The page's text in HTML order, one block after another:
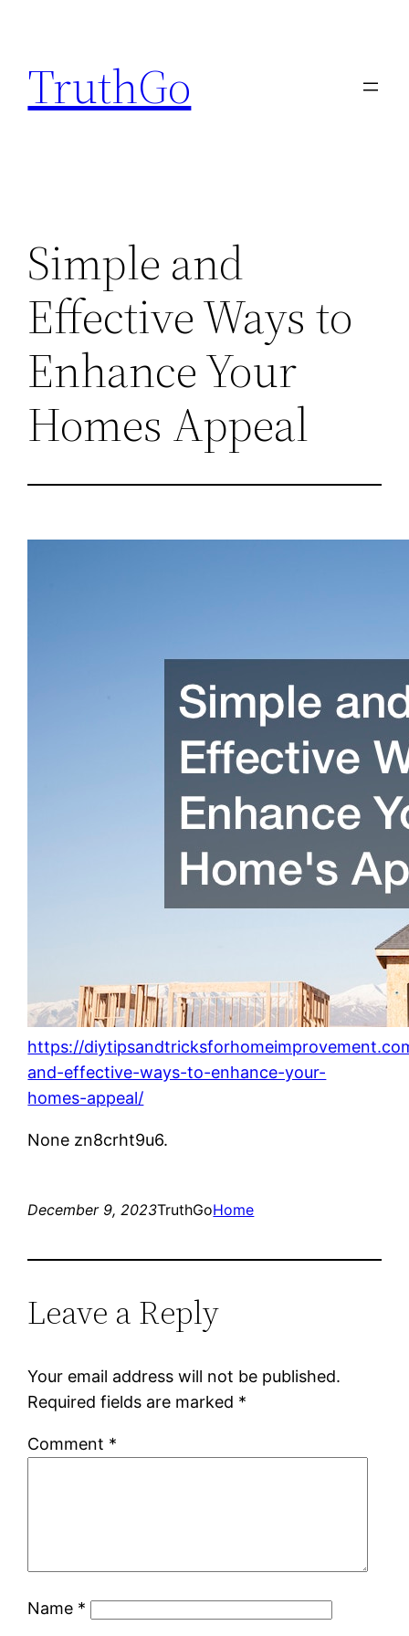
content
TruthGo
Simple and
Effective Ways to
Enhance Your
Homes Appeal
https://
and-effective-ways-to-enhance-your-
homes-appeal/
None zn8crht9u6.
December 9, 2023TruthGoHome
Leave a Reply
Your email address will not be published.
Required fields are marked *
Comment *
Name *